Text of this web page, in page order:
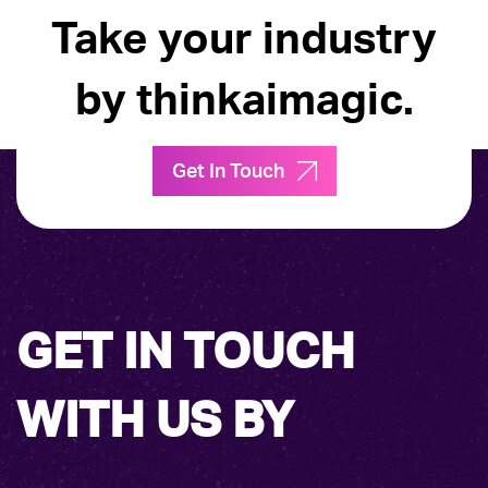
Take your industry
by thinkaimagic.
Get In Touch
GET IN TOUCH
WITH US BY